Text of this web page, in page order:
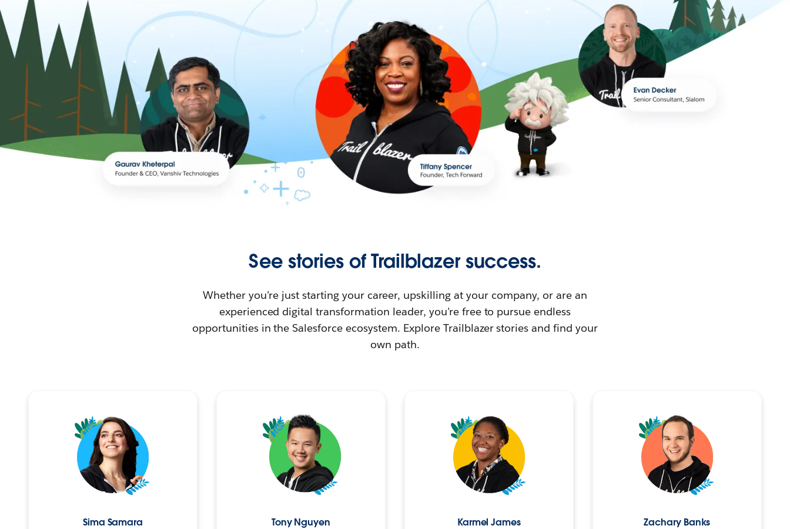
See stories of Trailblazer success.
Whether you’re just starting your career, upskilling at your company, or are an
experienced digital transformation leader, you’re free to pursue endless
opportunities in the Salesforce ecosystem. Explore Trailblazer stories and find your
own path.
Sima Samara Tony Nguyen Karmel James Zachary Banks